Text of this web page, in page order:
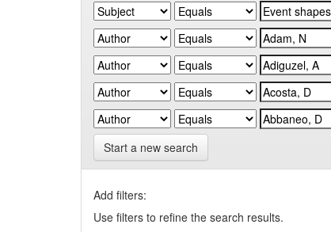
Start a new search
Add filters:
Use filters to refine the search results.